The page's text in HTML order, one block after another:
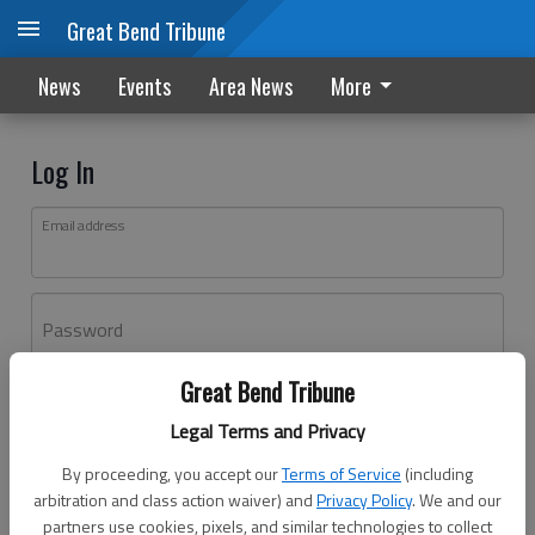
Great Bend Tribune
Legal Terms and Privacy
By proceeding, you accept ourTerms of Service (including
arbitration and class action waiver) andPrivacy Policy. We and our
partners use cookies, pixels, and similar technologies to collect
Great Bend Tribune
News Events Area News More
Log In
Email address
Password
Don't have an account yet?Register here
Log In